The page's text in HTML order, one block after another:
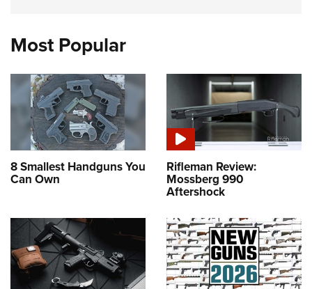
Most Popular
8 Smallest Handguns You
Can Own
Rifleman Review:
Mossberg 990
Aftershock